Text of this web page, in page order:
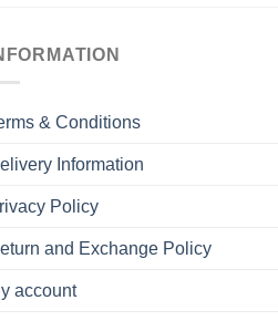
& Conditions
Information
Policy
and Exchange Policy
account